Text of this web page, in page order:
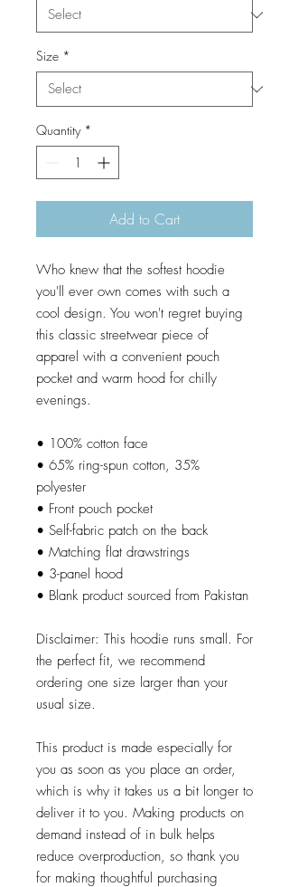
Size *
Quantity *
Add to Cart
Who knew that the softest hoodie
you'll ever own comes with such a
cool design. You won't regret buying
this classic streetwear piece of
apparel with a convenient pouch
pocket and warm hood for chilly
evenings.
• 100% cotton face
• 65% ring-spun cotton, 35%
polyester
• Front pouch pocket
• Self-fabric patch on the back
• Matching flat drawstrings
• 3-panel hood
• Blank product sourced from Pakistan
Disclaimer: This hoodie runs small. For
the perfect fit, we recommend
ordering one size larger than your
usual size.
This product is made especially for
you as soon as you place an order,
which is why it takes us a bit longer to
deliver it to you. Making products on
demand instead of in bulk helps
reduce overproduction, so thank you
for making thoughtful purchasing